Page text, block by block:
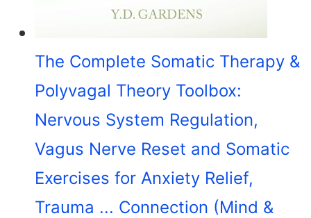
The Complete Somatic Therapy &
Polyvagal Theory Toolbox:
Nervous System Regulation,
Vagus Nerve Reset and Somatic
Exercises for Anxiety Relief,
Trauma ... Connection (Mind &